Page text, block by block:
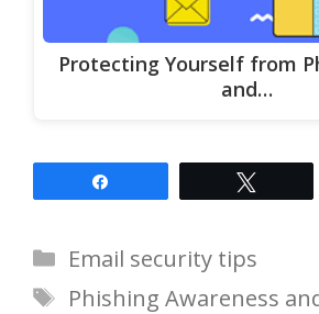
Protecting Yourself from
and…
Categories
Email security tips
Tags
Phishing Awareness